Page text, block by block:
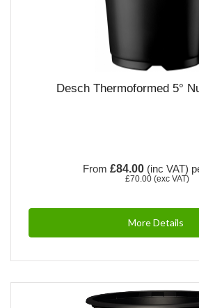
Desch Thermoformed 5°
From £84.00 (inc VAT)
£70.00 (exc VAT)
More Details